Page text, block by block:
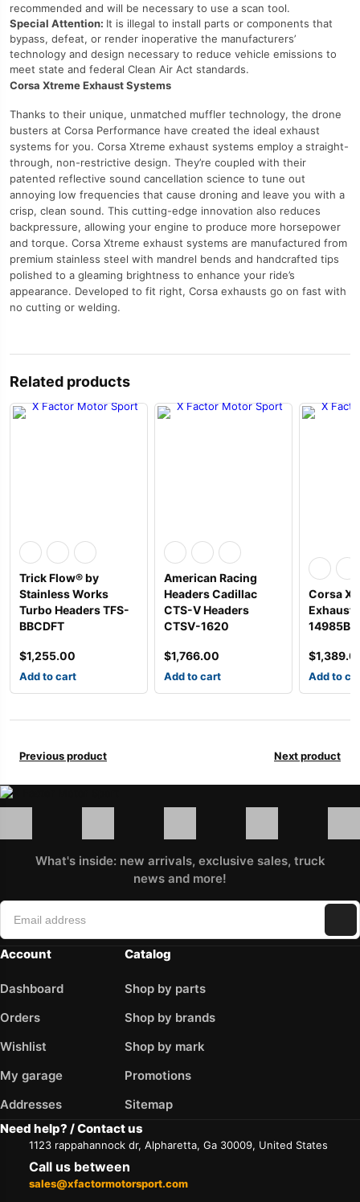
recommended and will be necessary to use a scan tool.
Special Attention: It is illegal to install parts or components that
bypass, defeat, or render inoperative the manufacturers’
technology and design necessary to reduce vehicle emissions to
meet state and federal Clean Air Act standards.
Corsa Xtreme Exhaust Systems
Thanks to their unique, unmatched muffler technology, the drone
busters at Corsa Performance have created the ideal exhaust
systems for you. Corsa Xtreme exhaust systems employ a straight-
through, non-restrictive design. They’re coupled with their
patented reflective sound cancellation science to tune out
annoying low frequencies that cause droning and leave you with a
crisp, clean sound. This cutting-edge innovation also reduces
backpressure, allowing your engine to produce more horsepower
and torque. Corsa Xtreme exhaust systems are manufactured from
premium stainless steel with mandrel bends and handcrafted tips
polished to a gleaming brightness to enhance your ride’s
appearance. Developed to fit right, Corsa exhausts go on fast with
no cutting or welding.
Related products
Trick Flow® by
Stainless Works
Turbo Headers TFS-
BBCDFT
$1,255.00
Add to cart
American Racing
Headers Cadillac
CTS-V Headers
CTSV-1620
$1,766.00
Add to cart
Corsa
Exhaust
$
Add to
Previous product Next product
What's inside: new arrivals, exclusive sales, truck
news and more!
Account
Dashboard
Orders
Wishlist
My garage
Addresses
Catalog
Shop by parts
Shop by brands
Shop by mark
Promotions
Sitemap
Need help? / Contact us
1123 rappahannock dr, Alpharetta, Ga 30009, United States
Call us between
sales@xfactormotorsport.com